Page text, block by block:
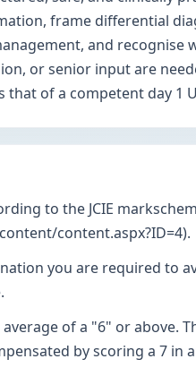
frame differential
and recognise
or senior input are
that of a competent day 1
to the JCIE
content.aspx?ID=4).
you are required to
of a "6" or above.
by scoring a 7 in